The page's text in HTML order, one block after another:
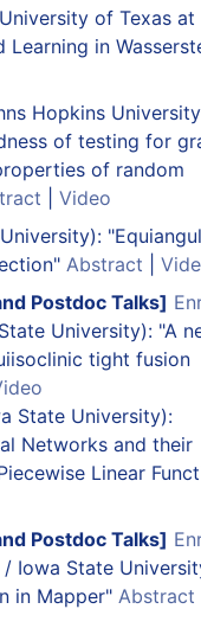
of Texas at
in
Hopkins
of testing for
of random
Video
Abstract
Postdoc Talks]
University): "A
tight fusion
State University):
Networks and their
Linear
Postdoc Talks]
/ Iowa State
in Mapper" Abstract